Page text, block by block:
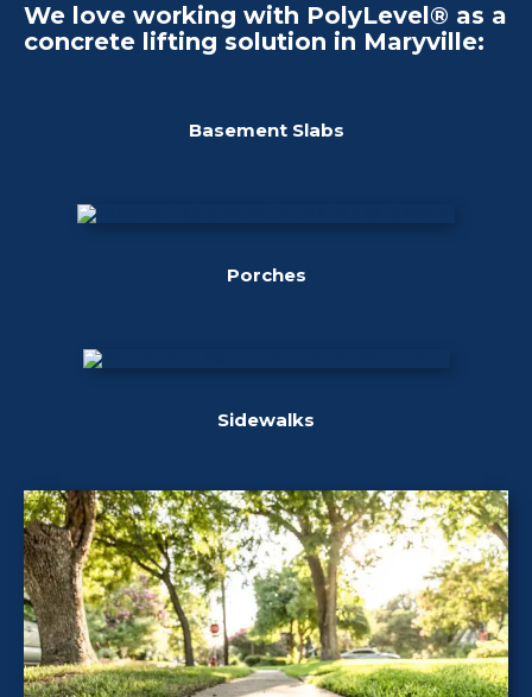
We love working with PolyLevel® as a
concrete lifting solution in Maryville:
Basement Slabs
Porches
Sidewalks